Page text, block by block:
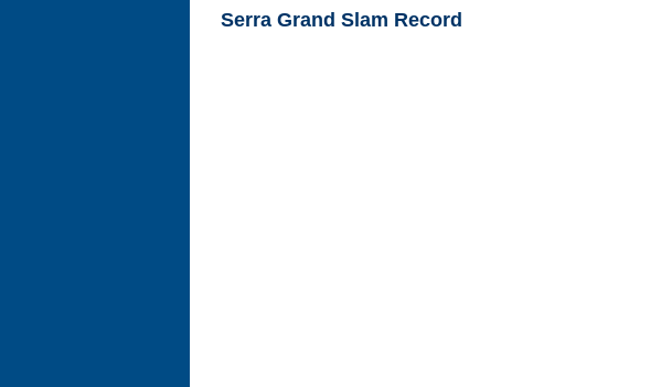
Serra Grand Slam Record